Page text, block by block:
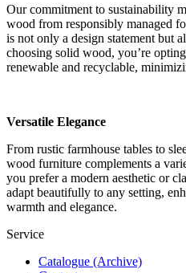
Our commitment to sustainability
wood from responsibly managed
is not only a design statement but
choosing solid wood, you’re
renewable and recyclable,
Versatile Elegance
From rustic farmhouse tables to
wood furniture complements a
you prefer a modern aesthetic or
adapt beautifully to any setting,
warmth and elegance.
Service
Catalogue (Archive)